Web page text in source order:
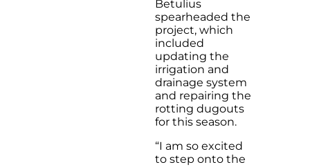
Betulius
spearheaded the
project, which
included
updating the
irrigation and
drainage system
and repairing the
rotting dugouts
for this season.
“I am so excited
to step onto the